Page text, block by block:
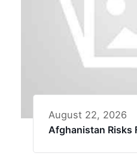
August 22, 2026
Afghanistan Risks